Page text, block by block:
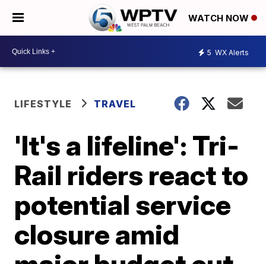
WATCH NOW
5 WX Alerts
LIFESTYLE TRAVEL
'It's a lifeline': Tri-
Rail riders react to
potential service
closure amid